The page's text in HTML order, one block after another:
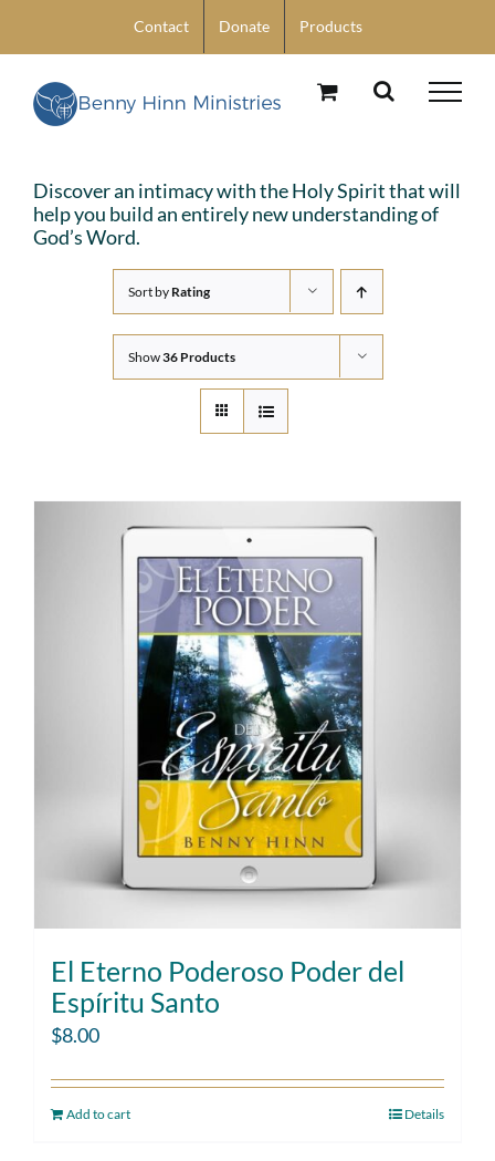
content
Contact Donate Products
Discover an intimacy with the Holy Spirit that will
help you build an entirely new understanding of
God’s Word.
Sort by Rating
Show36 Products
El Eterno Poderoso Poder del
Espíritu Santo
$8.00
Add to cart Details